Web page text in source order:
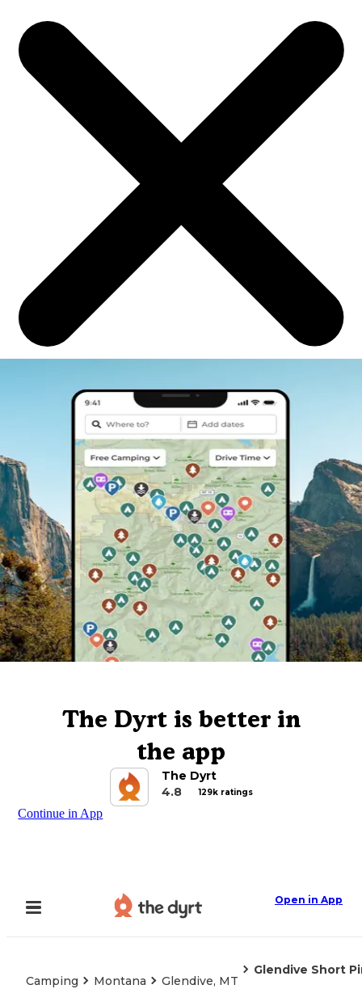
The Dyrt is better in
the app
The Dyrt
4.8
129k ratings
Continue in App
Open in App
Camping Montana Glendive, MT
Glendive Short